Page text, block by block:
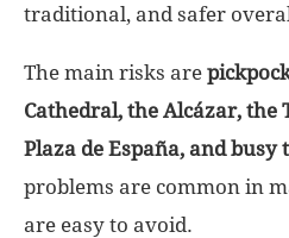
traditional, and safer
The main risks are
Cathedral, the Alcázar, the
Plaza de España, and busy
problems are common in
are easy to avoid.